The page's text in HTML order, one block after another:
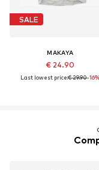
SALE
MAKAYA
€ 24.90
Last lowest price:€ 29.90-16%